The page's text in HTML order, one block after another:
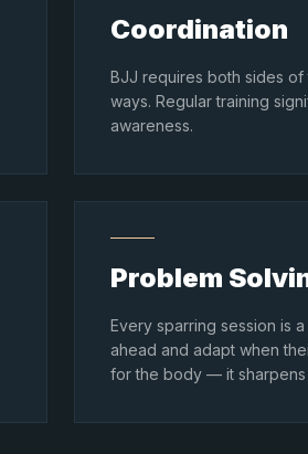
Coordination
BJJ requires both sides
ways. Regular training
awareness.
Problem
Every sparring session is
ahead and adapt when
for the body — it sharpens